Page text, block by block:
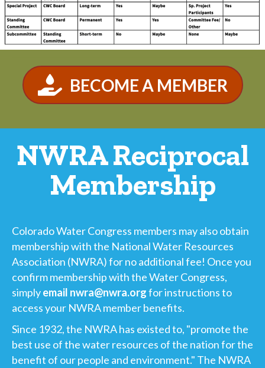
BECOME A MEMBER
NWRA Reciprocal
Membership
Colorado Water Congress members may also obtain
membership with the National Water Resources
Association (NWRA) for no additional fee! Once you
confirm membership with the Water Congress,
simplyemail nwra@nwra.orgfor instructions to
access your NWRA member benefits.
Since 1932, the NWRA has existed to, "promote the
best use of the water resources of the nation for the
benefit of our people and environment." The NWRA